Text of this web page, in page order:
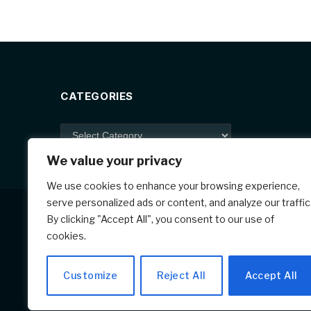
We value your privacy
We use cookies to enhance your browsing experience,
serve personalized ads or content, and analyze our traffic.
By clicking "Accept All", you consent to our use of
cookies.
Customize Reject All Accept All
o
k
CATEGORIES
Categories